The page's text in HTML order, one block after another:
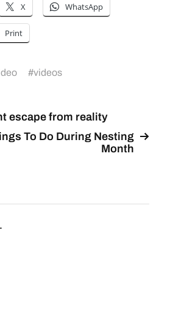
X WhatsApp
Print
#videos
escape from reality
To Do During Nesting
Month